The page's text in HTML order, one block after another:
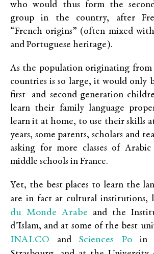
who would thus form the
group in the country, after
“French origins” (often mixed
and Portuguese heritage).
As the population originating from
countries is so large, it would only
first- and second-generation
learn their family language
learn it at home, to use their skills
years, some parents, scholars and
asking for more classes of
middle schools in France.
Yet, the best places to learn the
are in fact at cultural institutions,
du Monde Arabe and the
d’Islam, and at some of the best
INALCO and Sciences Po in